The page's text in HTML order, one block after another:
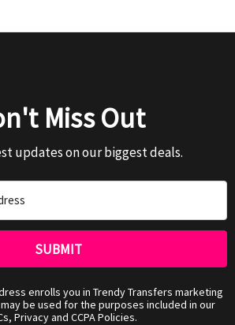
Miss Out
updates on our biggest deals.
enrolls you in Trendy Transfers marketing
be used for the purposes included in our
Privacy and CCPA Policies.